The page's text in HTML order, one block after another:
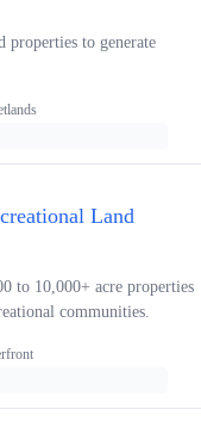
properties to generate
Land
to 10,000+ acre properties
communities.